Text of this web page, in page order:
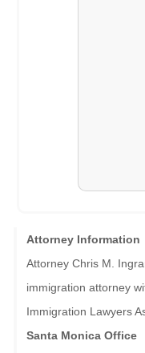
Attorney Information
Attorney Chris M.
immigration attorney
Immigration Lawyers
Santa Monica Office